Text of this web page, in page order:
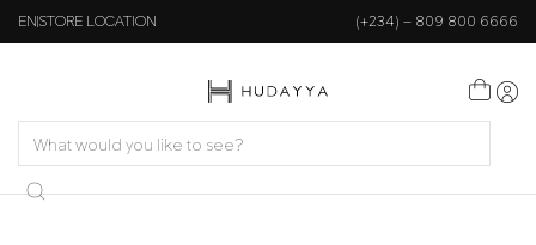
ENSTORE LOCATION (+234) – 809 800 6666